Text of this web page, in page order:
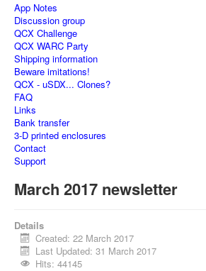
App Notes
Discussion group
QCX Challenge
QCX WARC Party
Shipping information
Beware imitations!
QCX - uSDX... Clones?
FAQ
Links
Bank transfer
3-D printed enclosures
Contact
Support
March 2017 newsletter
Details
Created: 22 March 2017
Last Updated: 31 March 2017
Hits: 44145